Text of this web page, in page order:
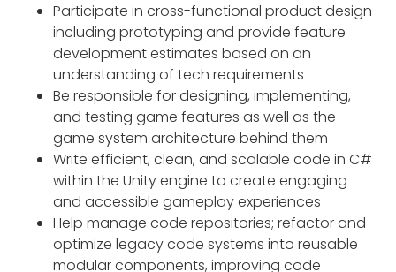
Participate in cross-functional product design
including prototyping and provide feature
development estimates based on an
understanding of tech requirements
Be responsible for designing, implementing,
and testing game features as well as the
game system architecture behind them
Write efficient, clean, and scalable code in C#
within the Unity engine to create engaging
and accessible gameplay experiences
Help manage code repositories; refactor and
optimize legacy code systems into reusable
modular components, improving code